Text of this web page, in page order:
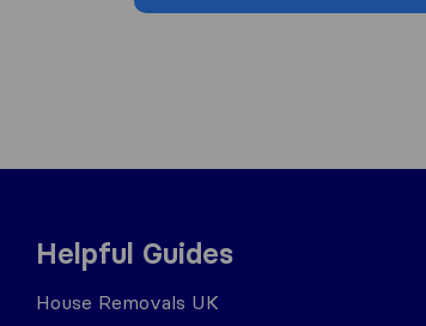
Helpful Guides
House Removals UK